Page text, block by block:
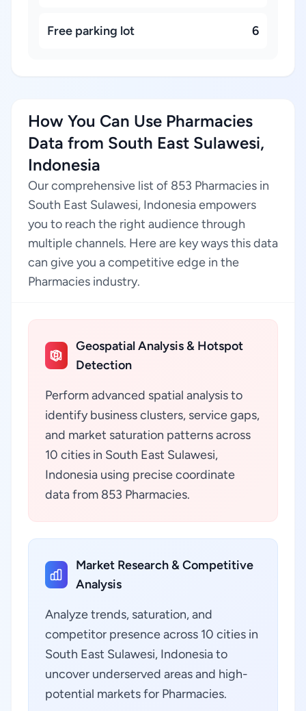
Free parking lot 6
How You Can Use Pharmacies
Data from South East Sulawesi,
Indonesia
Our comprehensive list of 853 Pharmacies in
South East Sulawesi, Indonesia empowers
you to reach the right audience through
multiple channels. Here are key ways this data
can give you a competitive edge in the
Pharmacies industry.
Geospatial Analysis & Hotspot
Detection
Perform advanced spatial analysis to
identify business clusters, service gaps,
and market saturation patterns across
10 cities in South East Sulawesi,
Indonesia using precise coordinate
data from 853 Pharmacies.
Market Research & Competitive
Analysis
Analyze trends, saturation, and
competitor presence across 10 cities in
South East Sulawesi, Indonesia to
uncover underserved areas and high-
potential markets for Pharmacies.